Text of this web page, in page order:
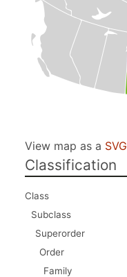
View map as a SVG
Classification
Class
Subclass
Superorder
Order
Family